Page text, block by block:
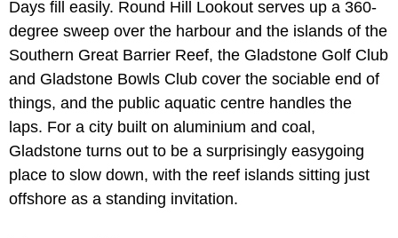
Days fill easily. Round Hill Lookout serves up a 360-
degree sweep over the harbour and the islands of the
Southern Great Barrier Reef, the Gladstone Golf Club
and Gladstone Bowls Club cover the sociable end of
things, and the public aquatic centre handles the
laps. For a city built on aluminium and coal,
Gladstone turns out to be a surprisingly easygoing
place to slow down, with the reef islands sitting just
offshore as a standing invitation.